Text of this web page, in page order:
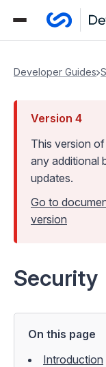
Developer Guides
Version 4
This version
any additional
updates.
Go to
version
Security
On this page
Introduction